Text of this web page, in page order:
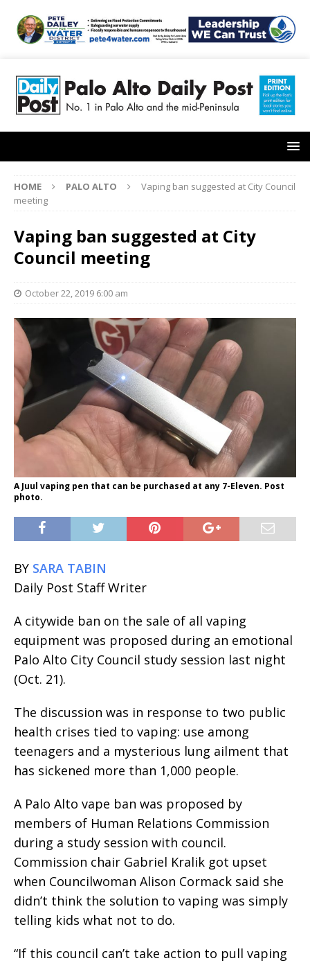
HOME PALO ALTO
Vaping ban suggested at City Council
meeting
Vaping ban suggested at City
Council meeting
October 22, 2019 6:00 am
A Juul vaping pen that can be purchased at any 7-Eleven. Post
photo.
BY SARA TABIN
Daily Post Staff Writer
A citywide ban on the sale of all vaping
equipment was proposed during an emotional
Palo Alto City Council study session last night
(Oct. 21).
The discussion was in response to two public
health crises tied to vaping: use among
teenagers and a mysterious lung ailment that
has sickened more than 1,000 people.
A Palo Alto vape ban was proposed by
members of Human Relations Commission
during a study session with council.
Commission chair Gabriel Kralik got upset
when Councilwoman Alison Cormack said she
didn’t think the solution to vaping was simply
telling kids what not to do.
“If this council can’t take action to pull vaping